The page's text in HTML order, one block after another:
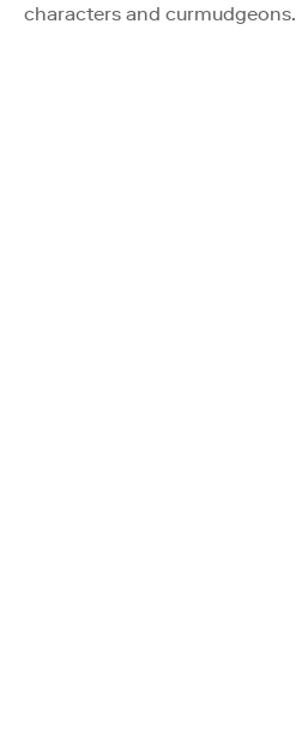
characters and curmudgeons.